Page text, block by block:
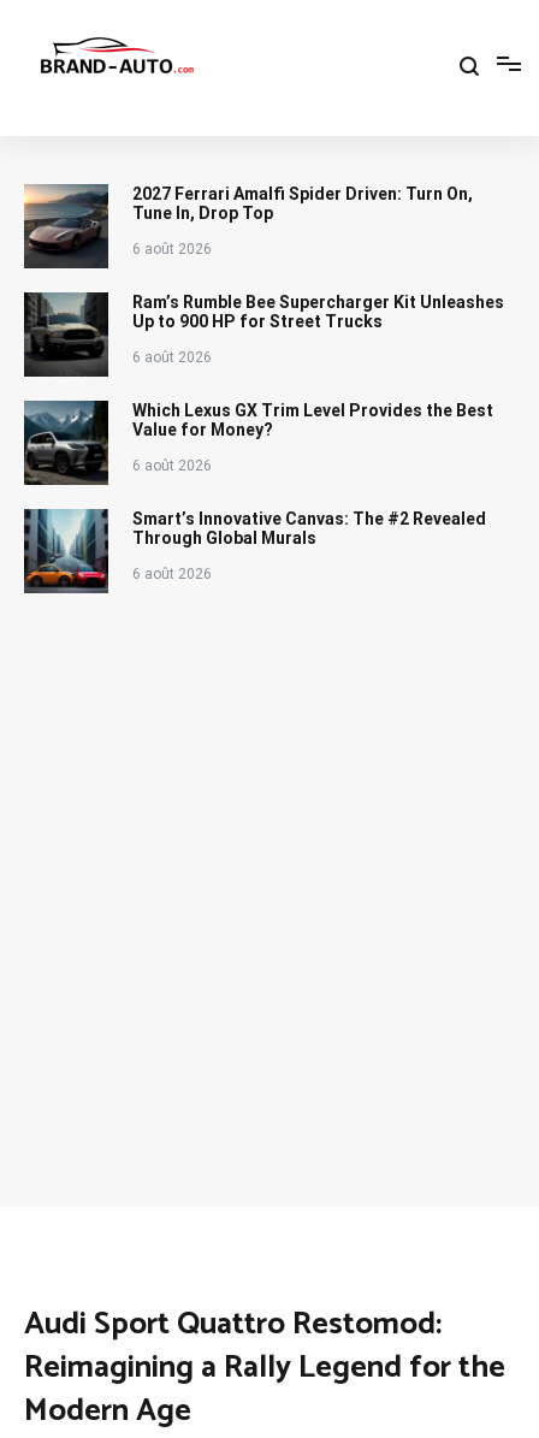
contenu
2027 Ferrari Amalfi Spider Driven: Turn On,
Tune In, Drop Top
6 août 2026
Ram’s Rumble Bee Supercharger Kit Unleashes
Up to 900 HP for Street Trucks
6 août 2026
Which Lexus GX Trim Level Provides the Best
Value for Money?
6 août 2026
Smart’s Innovative Canvas: The #2 Revealed
Through Global Murals
6 août 2026
Audi Sport Quattro Restomod:
Reimagining a Rally Legend for the
Modern Age